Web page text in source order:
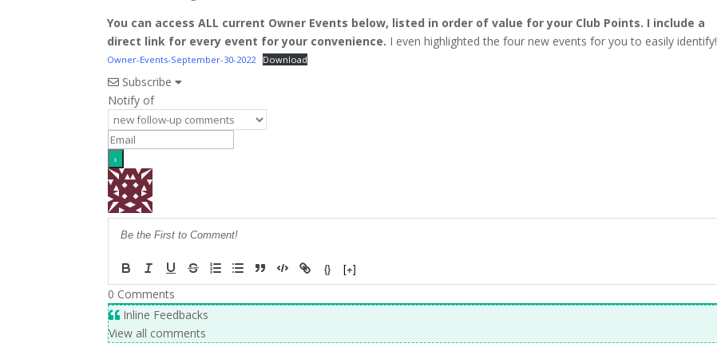
You can access ALL current Owner Events below, listed in order of value for your Club Points. I include a
direct link for every event for your convenience. I even highlighted the four new events for you to easily identify!
Owner-Events-September-30-2022 Download
Subscribe
Notify of
{}
[+]
0 Comments
Inline Feedbacks
View all comments